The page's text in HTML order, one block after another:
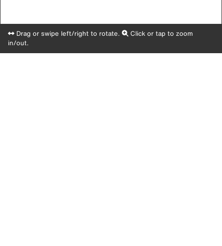
Drag or swipe left/right to rotate.
Click or tap to zoom
in/out.